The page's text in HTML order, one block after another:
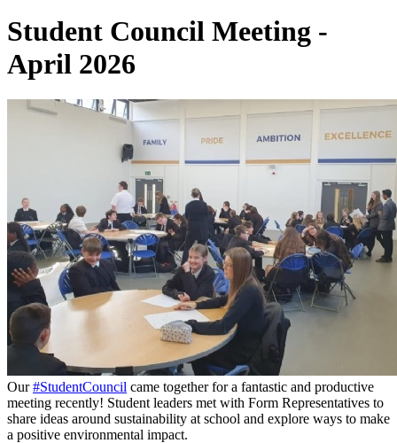
Student Council Meeting -
April 2026
Our#StudentCouncil came together for a fantastic and productive
meeting recently! Student leaders met with Form Representatives to
share ideas around sustainability at school and explore ways to make
a positive environmental impact.